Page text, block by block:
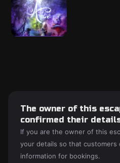
The owner of this
confirmed their
If you are the owner of this
your details so that customers
information for bookings.